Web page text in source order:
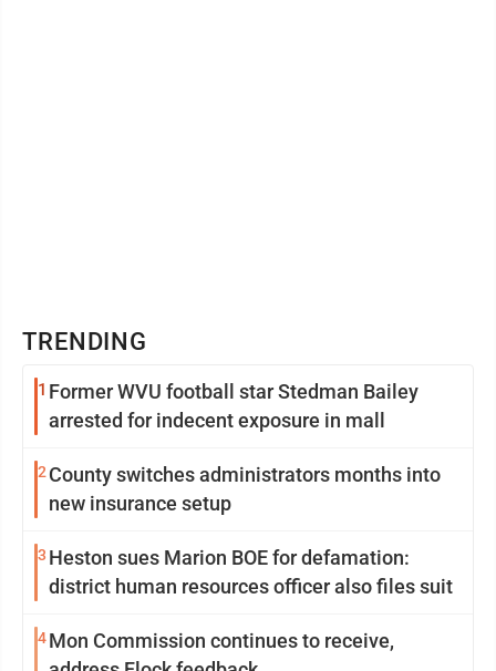
TRENDING
1 Former WVU football star Stedman Bailey
arrested for indecent exposure in mall
2 County switches administrators months into
new insurance setup
3 Heston sues Marion BOE for defamation:
district human resources officer also files suit
4Mon Commission continues to receive,